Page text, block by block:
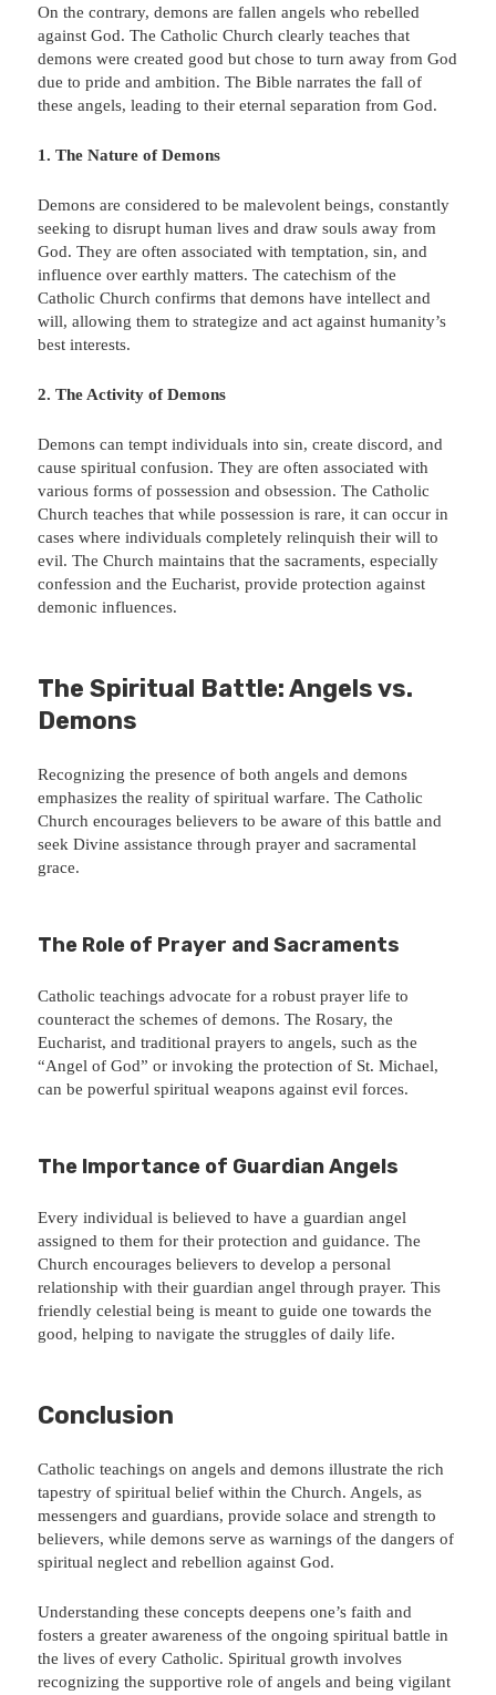
On the contrary, demons are fallen angels who rebelled
against God. The Catholic Church clearly teaches that
demons were created good but chose to turn away from God
due to pride and ambition. The Bible narrates the fall of
these angels, leading to their eternal separation from God.
1. The Nature of Demons
Demons are considered to be malevolent beings, constantly
seeking to disrupt human lives and draw souls away from
God. They are often associated with temptation, sin, and
influence over earthly matters. The catechism of the
Catholic Church confirms that demons have intellect and
will, allowing them to strategize and act against humanity’s
best interests.
2. The Activity of Demons
Demons can tempt individuals into sin, create discord, and
cause spiritual confusion. They are often associated with
various forms of possession and obsession. The Catholic
Church teaches that while possession is rare, it can occur in
cases where individuals completely relinquish their will to
evil. The Church maintains that the sacraments, especially
confession and the Eucharist, provide protection against
demonic influences.
The Spiritual Battle: Angels vs.
Demons
Recognizing the presence of both angels and demons
emphasizes the reality of spiritual warfare. The Catholic
Church encourages believers to be aware of this battle and
seek Divine assistance through prayer and sacramental
grace.
The Role of Prayer and Sacraments
Catholic teachings advocate for a robust prayer life to
counteract the schemes of demons. The Rosary, the
Eucharist, and traditional prayers to angels, such as the
“Angel of God” or invoking the protection of St. Michael,
can be powerful spiritual weapons against evil forces.
The Importance of Guardian Angels
Every individual is believed to have a guardian angel
assigned to them for their protection and guidance. The
Church encourages believers to develop a personal
relationship with their guardian angel through prayer. This
friendly celestial being is meant to guide one towards the
good, helping to navigate the struggles of daily life.
Conclusion
Catholic teachings on angels and demons illustrate the rich
tapestry of spiritual belief within the Church. Angels, as
messengers and guardians, provide solace and strength to
believers, while demons serve as warnings of the dangers of
spiritual neglect and rebellion against God.
Understanding these concepts deepens one’s faith and
fosters a greater awareness of the ongoing spiritual battle in
the lives of every Catholic. Spiritual growth involves
recognizing the supportive role of angels and being vigilant